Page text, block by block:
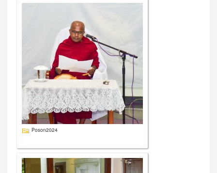
Poson2024